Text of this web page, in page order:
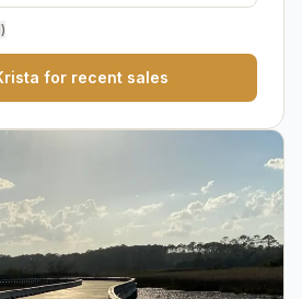
for recent sales